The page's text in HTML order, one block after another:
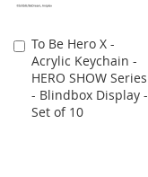
To Be Hero X -
Acrylic Keychain -
HERO SHOW Series
- Blindbox Display -
Set of 10
Add
to
Cart